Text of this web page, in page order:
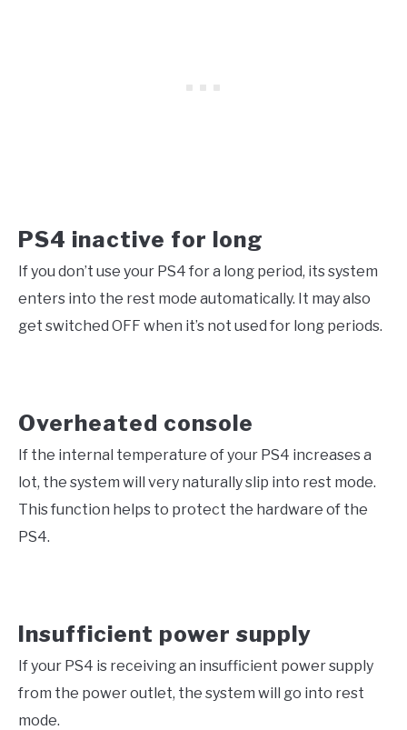
PS4 inactive for long
If you don’t use your PS4 for a long period, its system
enters into the rest mode automatically. It may also
get switched OFF when it’s not used for long periods.
Overheated console
If the internal temperature of your PS4 increases a
lot, the system will very naturally slip into rest mode.
This function helps to protect the hardware of the
PS4.
Insufficient power supply
If your PS4 is receiving an insufficient power supply
from the power outlet, the system will go into rest
mode.